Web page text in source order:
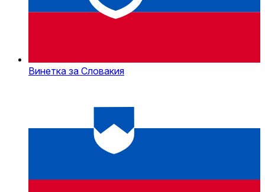
Винетка за Словакия